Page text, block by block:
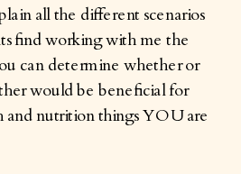
all the different scenarios
find working with me the
can determine whether or
would be beneficial for
and nutrition things YOU are